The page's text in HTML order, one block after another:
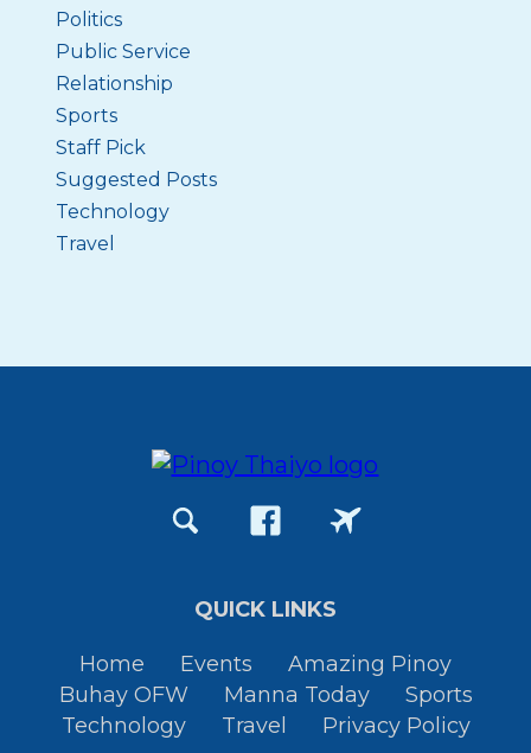
Politics
Public Service
Relationship
Sports
Staff Pick
Suggested Posts
Technology
Travel
QUICK LINKS
Home Events
Amazing Pinoy
Buhay OFW
Manna Today
Sports
Technology
Travel Privacy Policy